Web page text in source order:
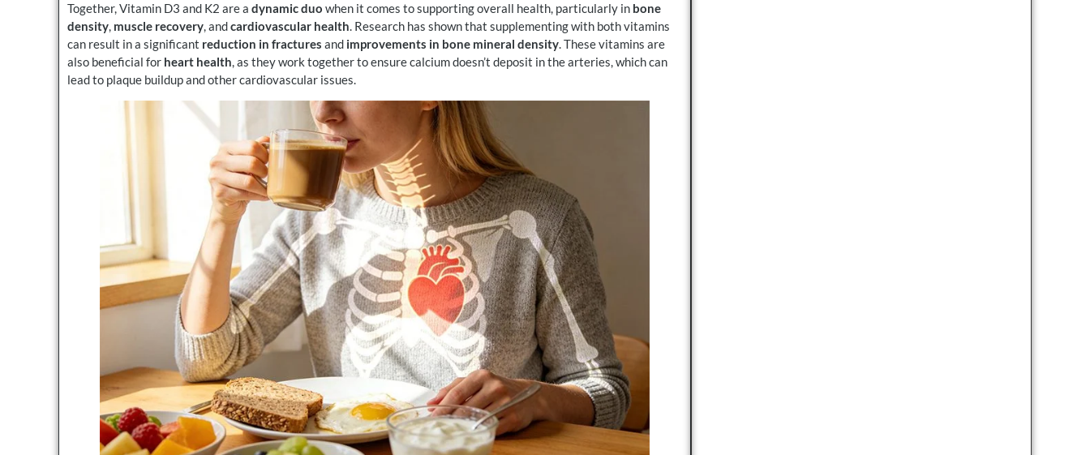
Together, Vitamin D3 and K2 are a dynamic duo when it comes to supporting overall health, particularly in bone
density, muscle recovery, andcardiovascular health. Research has shown that supplementing with both vitamins
can result in a significant reduction in fractures and improvements in bone mineral density. These vitamins are
also beneficial for heart health, as they work together to ensure calcium doesn’t deposit in the arteries, which can
lead to plaque buildup and other cardiovascular issues.